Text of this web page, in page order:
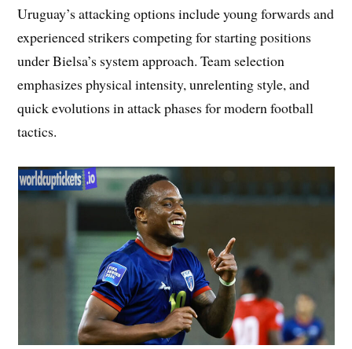
Uruguay’s attacking options include young forwards and
experienced strikers competing for starting positions
under Bielsa’s system approach. Team selection
emphasizes physical intensity, unrelenting style, and
quick evolutions in attack phases for modern football
tactics.